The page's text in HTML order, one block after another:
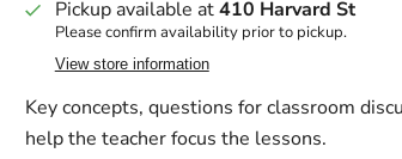
Pickup available at410 Harvard St
Please confirm availability prior to pickup.
View store information
Key concepts, questions for classroom
help the teacher focus the lessons.